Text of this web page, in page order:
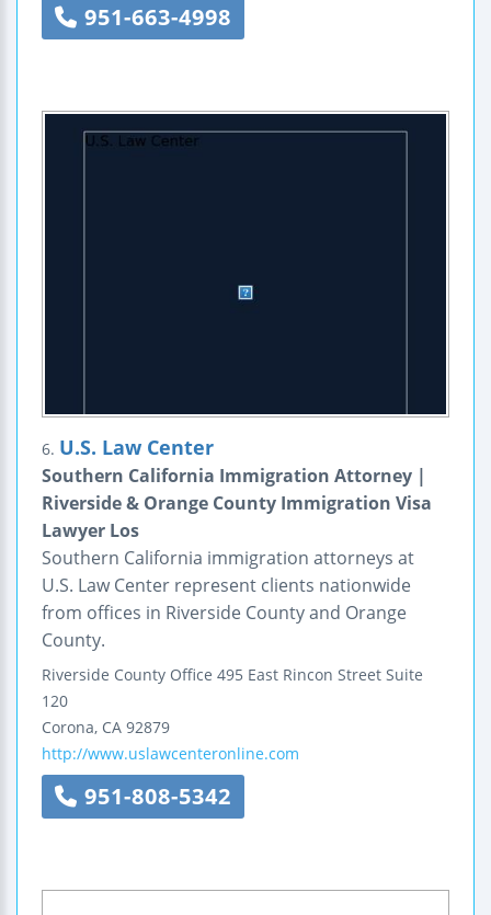
951-663-4998
6. U.S. Law Center
Southern California Immigration Attorney |
Riverside & Orange County Immigration Visa
Lawyer Los
Southern California immigration attorneys at
U.S. Law Center represent clients nationwide
from offices in Riverside County and Orange
County.
Riverside County Office 495 East Rincon Street Suite
120
Corona, CA 92879
http://www.uslawcenteronline.com
951-808-5342